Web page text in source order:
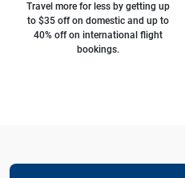
Travel more for less by getting up
to $35 off on domestic and up to
40% off on international flight
bookings.